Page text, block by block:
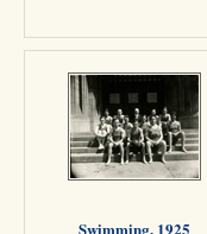
Swimming, 1925